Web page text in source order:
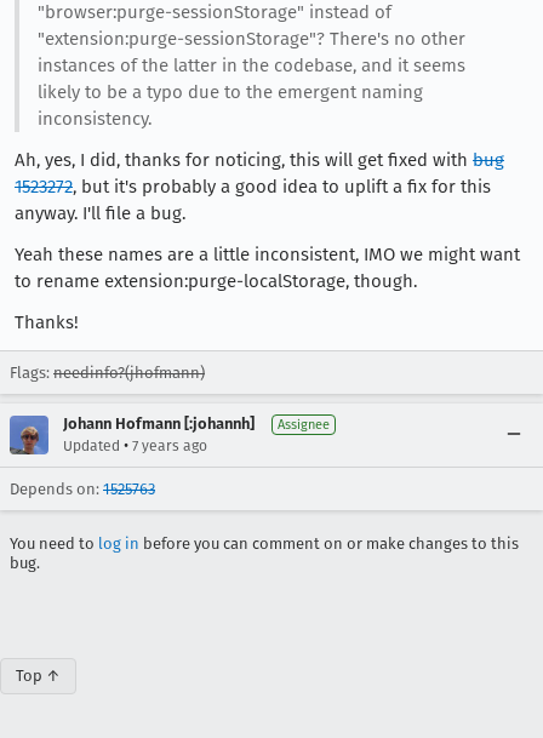
"browser:purge-sessionStorage" instead of
"extension:purge-sessionStorage"? There's no other
instances of the latter in the codebase, and it seems
likely to be a typo due to the emergent naming
inconsistency.
Ah, yes, I did, thanks for noticing, this will get fixed with bug
1523272, but it's probably a good idea to uplift a fix for this
anyway. I'll file a bug.
Yeah these names are a little inconsistent, IMO we might want
to rename extension:purge-localStorage, though.
Thanks!
Flags: needinfo?(jhofmann)
Johann Hofmann [:johannh] Assignee
Updated • 7 years ago
Depends on: 1525763
You need to log in before you can comment on or make changes to this
bug.
Top ↑